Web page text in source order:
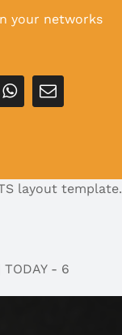
your networks
layout template.
TODAY - 6